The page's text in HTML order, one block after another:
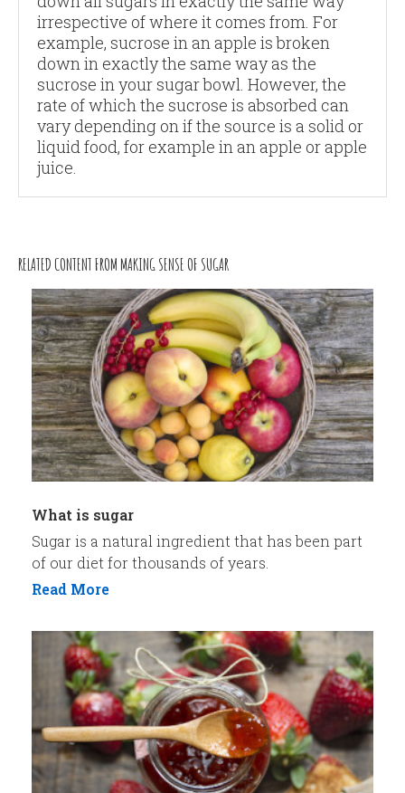
irrespective of where it comes from. For
example, sucrose in an apple is broken
down in exactly the same way as the
sucrose in your sugar bowl. However, the
rate of which the sucrose is absorbed can
vary depending on if the source is a solid or
liquid food, for example in an apple or apple
juice.
RELATED CONTENT FROM MAKING SENSE OF SUGAR
What is sugar
Sugar is a natural ingredient that has been part
of our diet for thousands of years.
Read More